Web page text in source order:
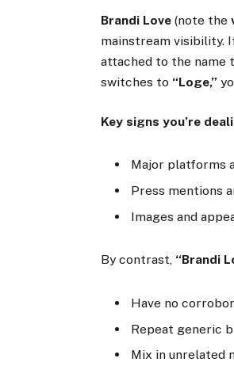
Brandi Love (note the
mainstream visibility.
attached to the name
switches to “Loge,”
Key signs you’re
Major platforms
Press mentions
Images and
By contrast, “Brandi
Have no
Repeat generic
Mix in unrelated